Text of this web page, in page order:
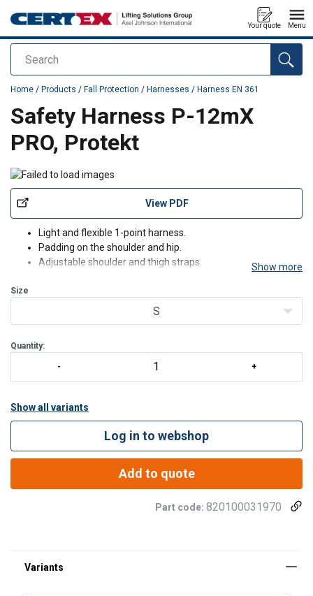
Search
Your quote Menu
added to your quote
Home / Products / Fall Protection / Harnesses / Harness EN 361
Safety Harness P-12mX
PRO, Protekt
View PDF
Light and flexible 1-point harness.
Padding on the shoulder and hip.
Adjustable shoulder and thigh straps.
Show more
Size
S
Quantity:
Show all variants
Log in to webshop
Add to quote
Part code: 820100031970